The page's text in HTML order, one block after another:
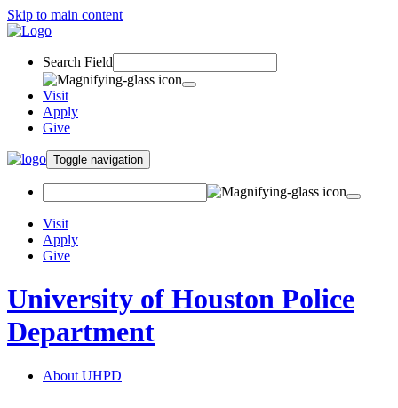
Skip to main content
Search Field
Visit
Apply
Give
Toggle navigation
Visit
Apply
Give
University of Houston Police
Department
About UHPD